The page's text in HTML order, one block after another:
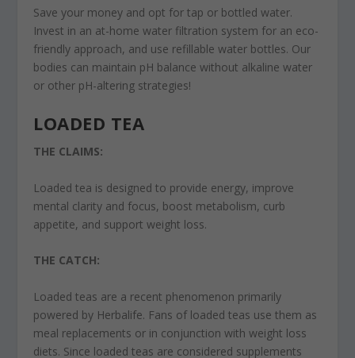
Save your money and opt for tap or bottled water.
Invest in an at-home water filtration system for an eco-
friendly approach, and use refillable water bottles. Our
bodies can maintain pH balance without alkaline water
or other pH-altering strategies!
LOADED TEA
THE CLAIMS:
Loaded tea is designed to provide energy, improve
mental clarity and focus, boost metabolism, curb
appetite, and support weight loss.
THE CATCH:
Loaded teas are a recent phenomenon primarily
powered by Herbalife. Fans of loaded teas use them as
meal replacements or in conjunction with weight loss
diets. Since loaded teas are considered supplements